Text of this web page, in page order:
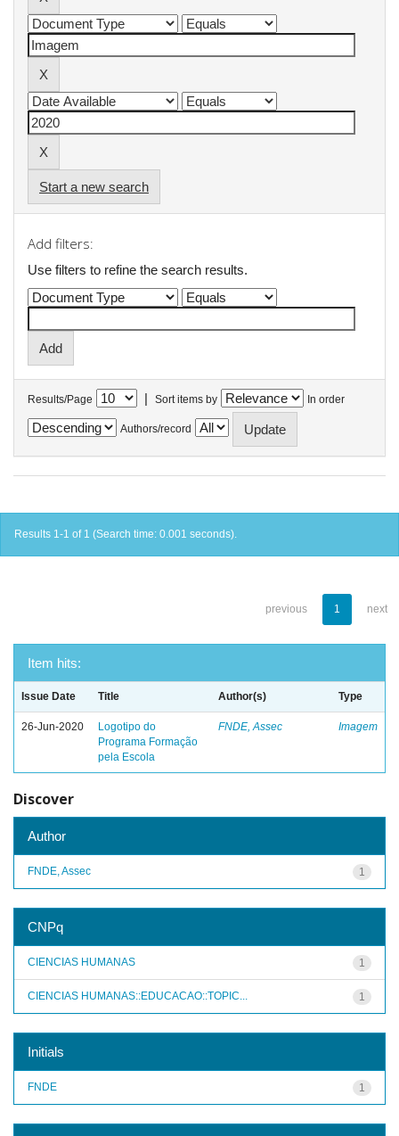
Start a new search
Add filters:
Use filters to refine the search results.
Results/Page | Sort items by In order
Authors/record
Results 1-1 of 1 (Search time: 0.001 seconds).
previous 1 next
Item hits:
Issue Date Title Author(s) Type
26-Jun-2020
Logotipo do
Programa Formação
pela Escola
FNDE, Assec Imagem
Discover
Author
1
FNDE, Assec
CNPq
1
CIENCIAS HUMANAS
1
CIENCIAS HUMANAS::EDUCACAO::TOPIC...
Initials
1
FNDE